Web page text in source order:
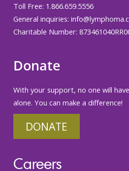
Toll Free: 1.866.659.5556
General inquiries:
Charitable Number:
Donate
With your support, no one will
alone. You can make a difference!
DONATE
Careers